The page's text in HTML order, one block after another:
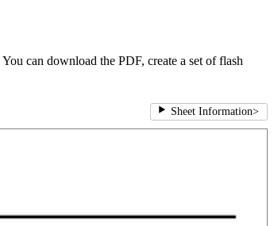
can download the PDF, create a set of flash
Sheet Information>